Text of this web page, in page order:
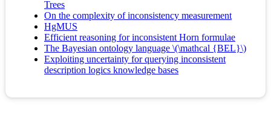
Trees
On the complexity of inconsistency measurement
HgMUS
Efficient reasoning for inconsistent Horn formulae
The Bayesian ontology language \(\mathcal {BEL}\)
Exploiting uncertainty for querying inconsistent
description logics knowledge bases